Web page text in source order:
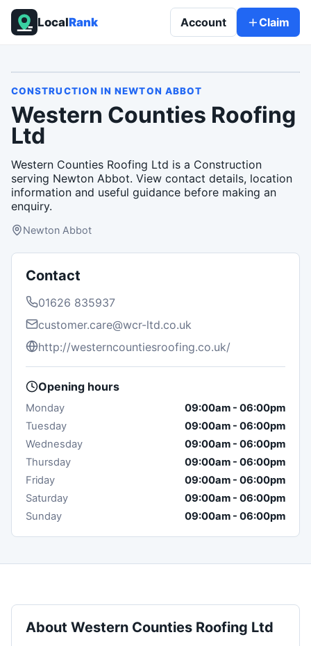
LocalRank Account Claim
CONSTRUCTION INNEWTON ABBOT
Western Counties Roofing
Ltd
Western Counties Roofing Ltd is a Construction
serving Newton Abbot. View contact details, location
information and useful guidance before making an
enquiry.
Newton Abbot
Contact
01626 835937
customer.care@wcr-ltd.co.uk
http://westerncountiesroofing.co.uk/
Opening hours
Monday 09:00am - 06:00pm
Tuesday
09:00am - 06:00pm
Wednesday
09:00am - 06:00pm
Thursday
09:00am - 06:00pm
Friday
09:00am - 06:00pm
Saturday
09:00am - 06:00pm
Sunday
09:00am - 06:00pm
About Western Counties Roofing Ltd